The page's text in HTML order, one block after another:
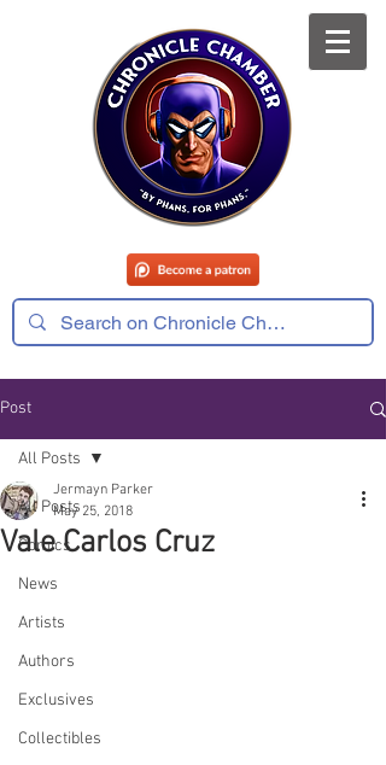
Post
All Posts
Comics
News
Artists
Authors
Exclusives
Collectibles
All Posts
Vale Carlos Cruz
Jermayn Parker
May 25, 2018